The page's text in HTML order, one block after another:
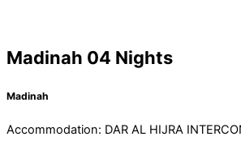
Madinah 04 Nights
Madinah
Accommodation: DAR AL HIJRA